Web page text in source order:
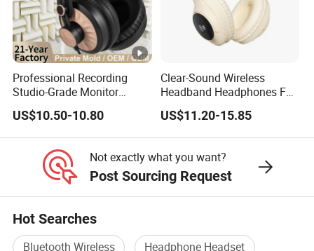
Professional Recording
Studio-Grade Monitor
Headphones Wired Studio
Monitoring Headset Stereo
Earphone 6.35mm 3.5mm
Sound Card Computer
Earbuds MP3 Headphones
US$10.50-10.80
Clear-Sound Wireless
Headband Headphones FM
Function Bt with Display
US$11.20-15.85
Not exactly what you want?
Post Sourcing Request
Hot Searches
Bluetooth Wireless
Headphone Headset